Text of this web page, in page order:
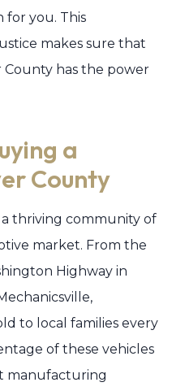
for you. This
makes sure that
County has the power
a
County
thriving community of
market. From the
Highway in
to local families every
of these vehicles
manufacturing